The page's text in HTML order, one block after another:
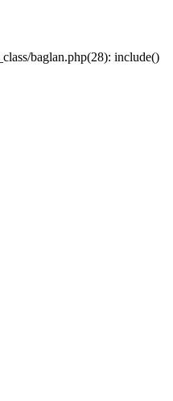
baglan.php(28): include()